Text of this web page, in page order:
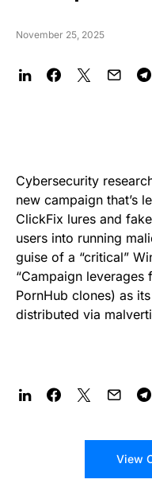
November 25, 2025
Cybersecurity
new campaign that’s
ClickFix lures and
users into running
guise of a “critical”
“Campaign leverages
PornHub clones) as
distributed via
View